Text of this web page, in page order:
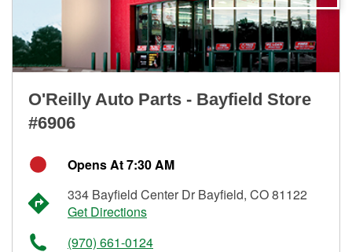
O'Reilly Auto Parts - Bayfield Store
#6906
Opens At 7:30 AM
334 Bayfield Center Dr Bayfield, CO 81122
Get Directions
(970) 661-0124